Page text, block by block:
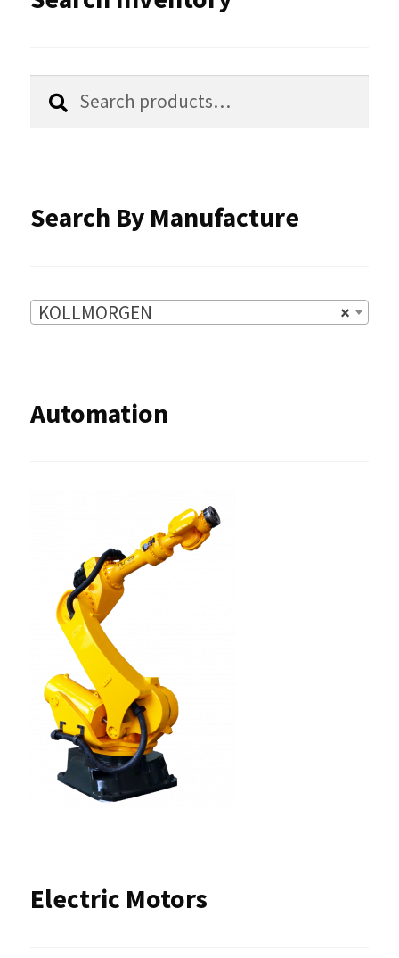
Search
Search
Search By Manufacture
×
KOLLMORGEN
Automation
Electric Motors